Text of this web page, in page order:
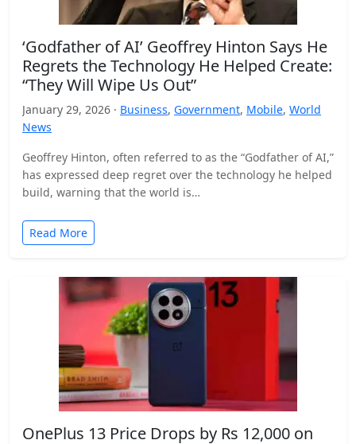
‘Godfather of AI’ Geoffrey Hinton Says He
Regrets the Technology He Helped Create:
“They Will Wipe Us Out”
January 29, 2026 · Business, Government, Mobile, World
News
Geoffrey Hinton, often referred to as the “Godfather of AI,”
has expressed deep regret over the technology he helped
build, warning that the world is…
Read More
OnePlus 13 Price Drops by Rs 12,000 on